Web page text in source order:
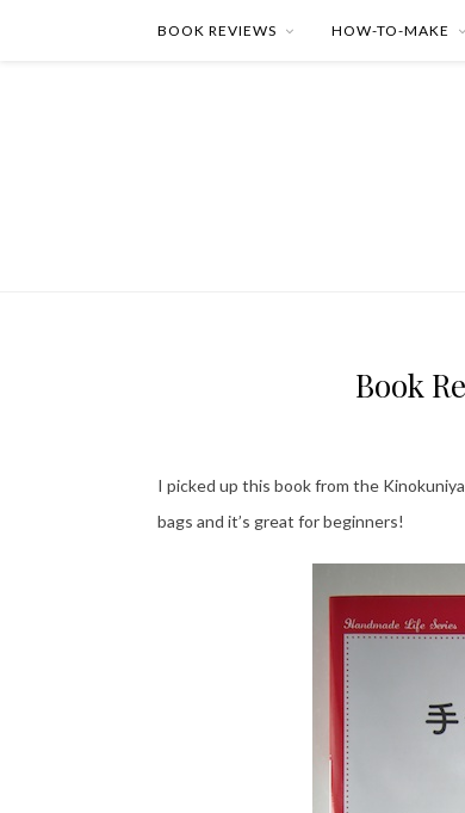
BOOK REVIEWS HOW-TO-MAKE
Book
I picked up this book from the
bags and it’s great for beginners!